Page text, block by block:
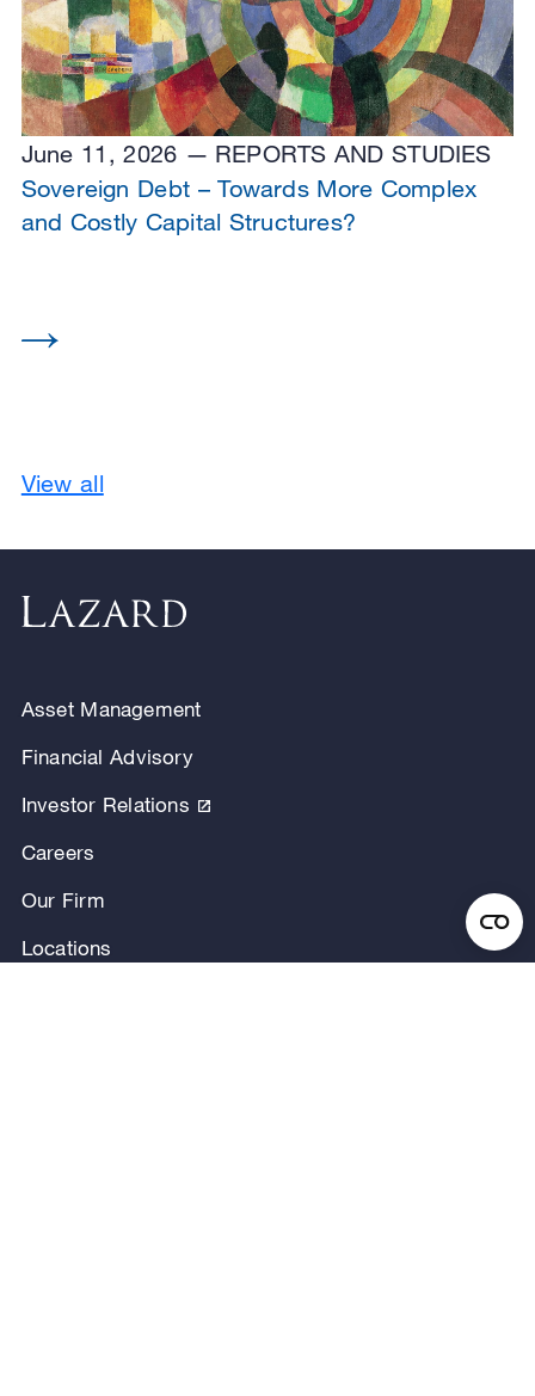
June 11, 2026
REPORTS AND STUDIES
Sovereign Debt – Towards More Complex
and Costly Capital Structures?
View all
Asset Management
Financial Advisory
Investor Relations
Careers
Our Firm
Locations